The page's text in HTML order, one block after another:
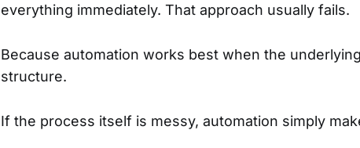
everything immediately. That approach usually fails.
Because automation works best when the
structure.
If the process itself is messy, automation simply